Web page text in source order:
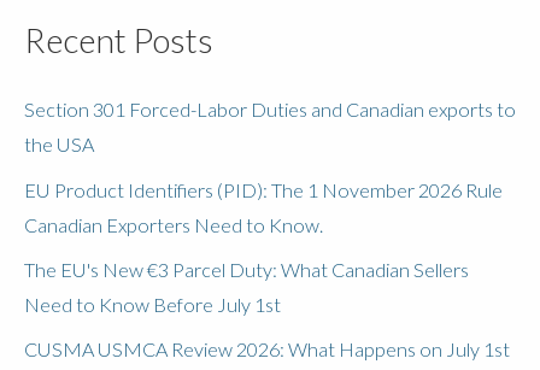
Recent Posts
Section 301 Forced-Labor Duties and Canadian exports to
the USA
EU Product Identifiers (PID): The 1 November 2026 Rule
Canadian Exporters Need to Know.
The EU's New €3 Parcel Duty: What Canadian Sellers
Need to Know Before July 1st
CUSMA USMCA Review 2026: What Happens on July 1st